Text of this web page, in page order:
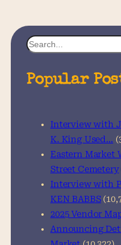
S
a
Popular
Interview with
K. King Used…
Eastern Market
Street Cemetery
Interview with
KEN BABBS
2025 Vendor
Announcing